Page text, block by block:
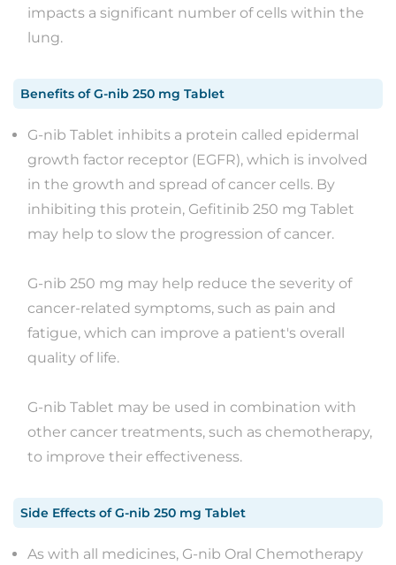
impacts a significant number of cells within the
lung.
Benefits of G-nib 250 mg Tablet
G-nib Tablet inhibits a protein called epidermal
growth factor receptor (EGFR), which is involved
in the growth and spread of cancer cells. By
inhibiting this protein, Gefitinib 250 mg Tablet
may help to slow the progression of cancer.
G-nib 250 mg may help reduce the severity of
cancer-related symptoms, such as pain and
fatigue, which can improve a patient's overall
quality of life.
G-nib Tablet may be used in combination with
other cancer treatments, such as chemotherapy,
to improve their effectiveness.
Side Effects of G-nib 250 mg Tablet
As with all medicines, G-nib Oral Chemotherapy